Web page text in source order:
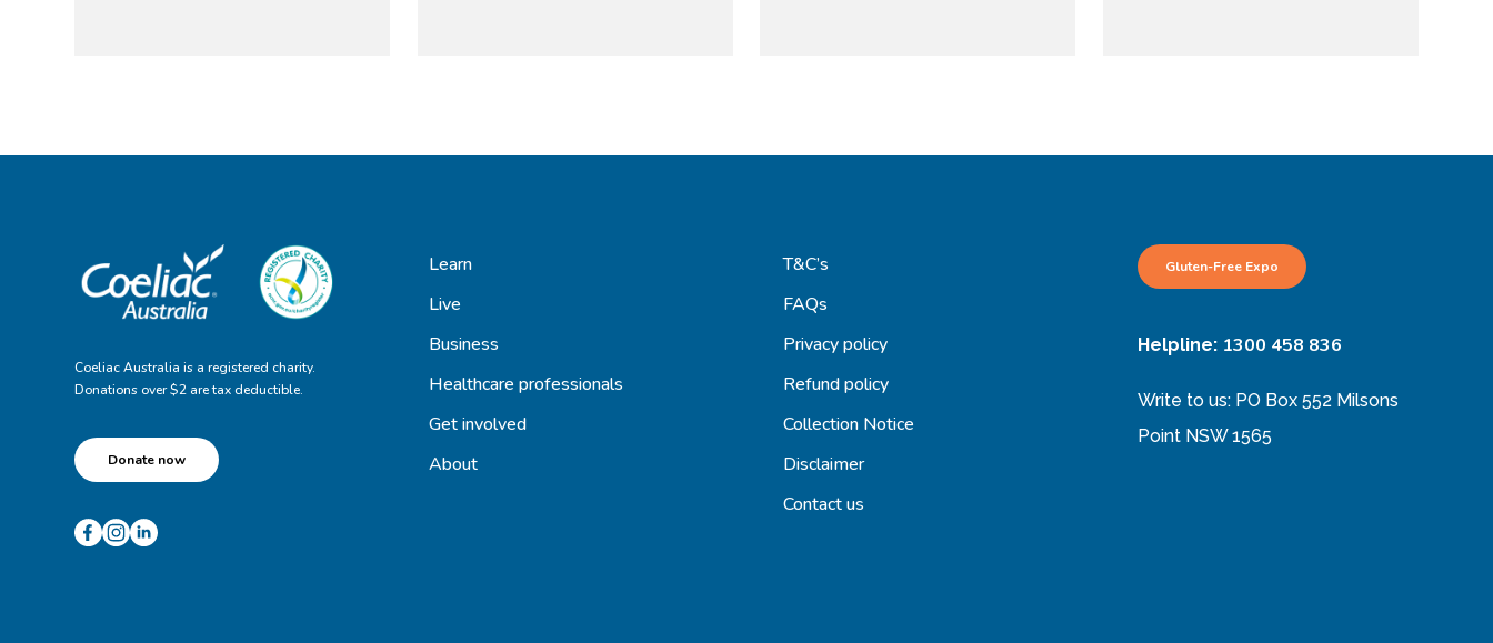
Coeliac Australia is a registered charity.
Donations over $2 are tax deductible.
Donate now
Learn
Live
Business
Healthcare professionals
Get involved
About
T&C’s
FAQs
Privacy policy
Refund policy
Collection Notice
Disclaimer
Contact us
Gluten-Free Expo
Helpline: 1300 458 836
Write to us: PO Box 552 Milsons
Point NSW 1565